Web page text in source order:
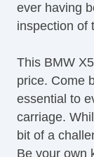
High
Front Air
Alloy Wheels
Run Flat
Power
Heated
Power
ever having
inspection of
This BMW
price. Come
essential to
carriage.
bit of a
Be your own